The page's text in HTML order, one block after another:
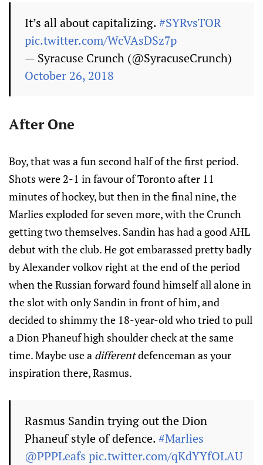
It’s all about capitalizing.#SYRvsTOR
pic.twitter.com/WcVAsDSz7p
— Syracuse Crunch (@SyracuseCrunch)
October 26, 2018
After One
Boy, that was a fun second half of the first period.
Shots were 2-1 in favour of Toronto after 11
minutes of hockey, but then in the final nine, the
Marlies exploded for seven more, with the Crunch
getting two themselves. Sandin has had a good AHL
debut with the club. He got embarassed pretty badly
by Alexander volkov right at the end of the period
when the Russian forward found himself all alone in
the slot with only Sandin in front of him, and
decided to shimmy the 18-year-old who tried to pull
a Dion Phaneuf high shoulder check at the same
time. Maybe use a differentdefenceman as your
inspiration there, Rasmus.
Rasmus Sandin trying out the Dion
Phaneuf style of defence.#Marlies
@PPPLeafs pic.twitter.com/qKdYYfOLAU